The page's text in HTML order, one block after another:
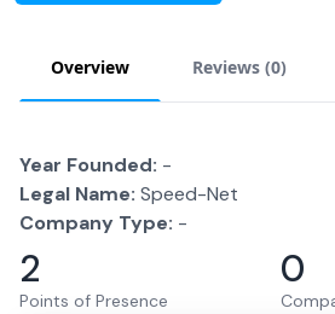
Overview Reviews (0)
Year Founded: -
Legal Name: Speed-Net
Company Type: -
2
Points of Presence
0